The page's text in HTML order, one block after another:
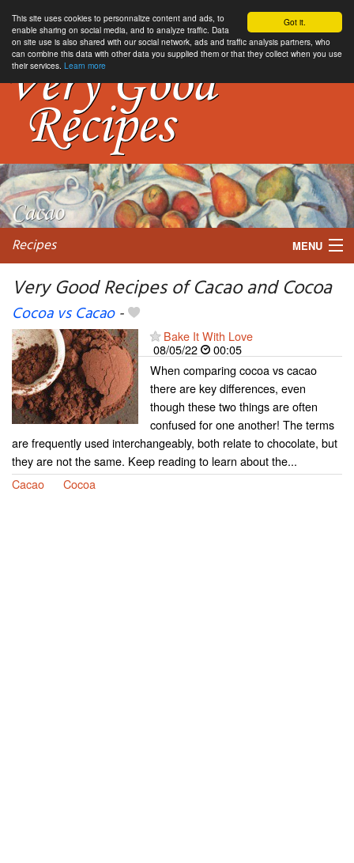
Got it.
This site uses cookies to personnalize content and ads, to
enable sharing on social media, and to analyze traffic. Data
on site use is also shared with our social network, ads and traffic analysis partners, who
can combine this data with other data you supplied them or that they collect when you use
their services. Learn more
Recipes MENU
My favorite blogs
Very Good Recipes of Cacao and Cocoa
Cocoa vs Cacao-
Bake It With Love
08/05/22
00:05
When comparing cocoa vs cacao
there are key differences, even
though these two things are often
confused for one another! The terms
are frequently used interchangeably, both relate to chocolate, but
they are not the same. Keep reading to learn about the...
Cacao
Cocoa